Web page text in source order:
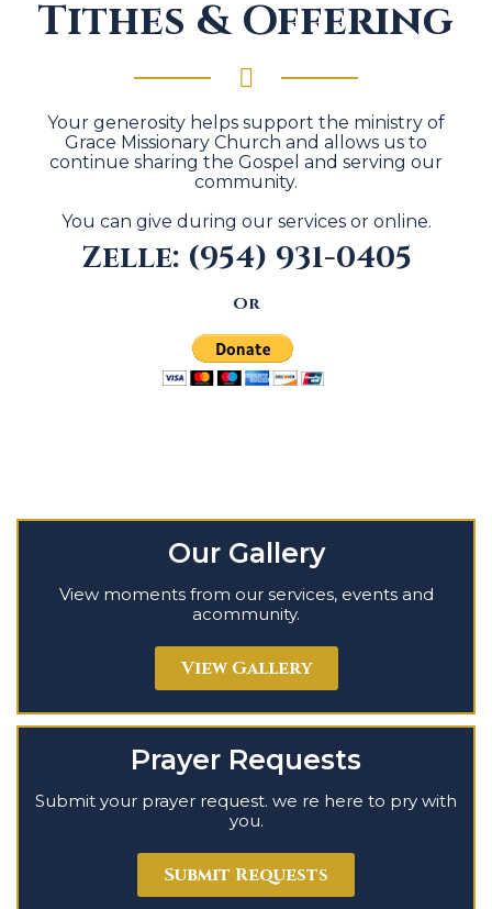
Tithes & Offering
Your generosity helps support the ministry of
Grace Missionary Church and allows us to
continue sharing the Gospel and serving our
community.
You can give during our services or online.
Zelle: (954) 931-0405
Or
Our Gallery
View moments from our services, events and
acommunity.
View Gallery
Prayer Requests
Submit your prayer request. we re here to pry with
you.
Submit Requests